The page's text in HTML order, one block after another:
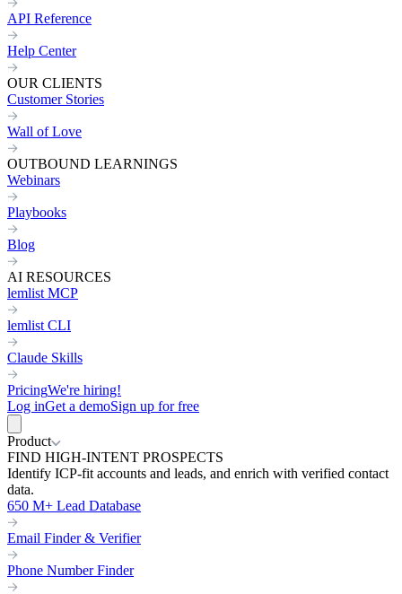
API Reference
Help Center
OUR CLIENTS
Customer Stories
Wall of Love
OUTBOUND LEARNINGS
Webinars
Playbooks
Blog
AI RESOURCES
lemlist MCP
lemlist CLI
Claude Skills
PricingWe're hiring!
Log inGet a demoSign up for free
Product
FIND HIGH-INTENT PROSPECTS
Identify ICP-fit accounts and leads, and enrich with verified contact
data.
650 M+ Lead Database
Email Finder & Verifier
Phone Number Finder